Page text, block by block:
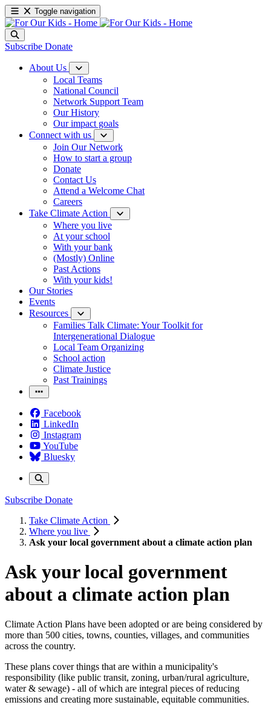
Toggle navigation
Subscribe Donate
About Us
Local Teams
National Council
Network Support Team
Our History
Our impact goals
Connect with us
Join Our Network
How to start a group
Donate
Contact Us
Attend a Welcome Chat
Careers
Take Climate Action
Where you live
At your school
With your bank
(Mostly) Online
Past Actions
With your kids!
Our Stories
Events
Resources
Families Talk Climate: Your Toolkit for
Intergenerational Dialogue
Local Team Organizing
School action
Climate Justice
Past Trainings
Facebook
LinkedIn
Instagram
YouTube
Bluesky
Subscribe Donate
Take Climate Action
Where you live
Ask your local government about a climate action plan
Ask your local government
about a climate action plan
Climate Action Plans have been adopted or are being considered by
more than 500 cities, towns, counties, villages, and communities
across the country.
These plans cover things that are within a municipality's
responsibility (like public transit, zoning, urban/rural agriculture,
water & sewage) - all of which are integral pieces of reducing
emissions and creating more sustainable, equitable communities.